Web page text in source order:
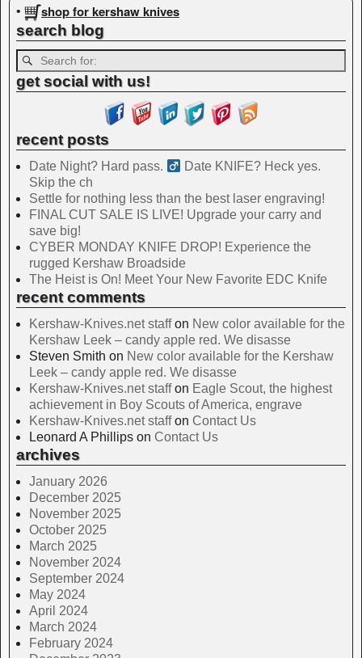
• shop for kershaw knives
search blog
get social with us!
recent posts
Date Night? Hard pass. ‍
Date KNIFE? Heck yes.
Skip the ch
Settle for nothing less than the best laser engraving!
FINAL CUT SALE IS LIVE! Upgrade your carry and
save big!
CYBER MONDAY KNIFE DROP! Experience the
rugged Kershaw Broadside
The Heist is On! Meet Your New Favorite EDC Knife
recent comments
Kershaw-Knives.net staffon New color available for the
Kershaw Leek – candy apple red. We disasse
Steven Smith on New color available for the Kershaw
Leek – candy apple red. We disasse
Kershaw-Knives.net staffon Eagle Scout, the highest
achievement in Boy Scouts of America, engrave
Kershaw-Knives.net staffon Contact Us
Leonard A Phillips on Contact Us
archives
January 2026
December 2025
November 2025
October 2025
March 2025
November 2024
September 2024
May 2024
April 2024
March 2024
February 2024